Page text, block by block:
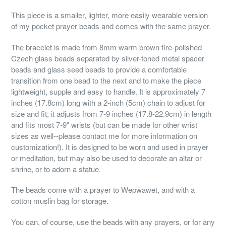
This piece is a smaller, lighter, more easily wearable version
of my pocket prayer beads and comes with the same prayer.
The bracelet is made from 8mm warm brown fire-polished
Czech glass beads separated by silver-toned metal spacer
beads and glass seed beads to provide a comfortable
transition from one bead to the next and to make the piece
lightweight, supple and easy to handle. It is approximately 7
inches (17.8cm) long with a 2-inch (5cm) chain to adjust for
size and fit; it adjusts from 7-9 inches (17.8-22.9cm) in length
and fits most 7-9" wrists (but can be made for other wrist
sizes as well--please contact me for more information on
customization!). It is designed to be worn and used in prayer
or meditation, but may also be used to decorate an altar or
shrine, or to adorn a statue.
The beads come with a prayer to Wepwawet, and with a
cotton muslin bag for storage.
You can, of course, use the beads with any prayers, or for any